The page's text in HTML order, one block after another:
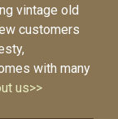
vintage old
customers
with many
us>>